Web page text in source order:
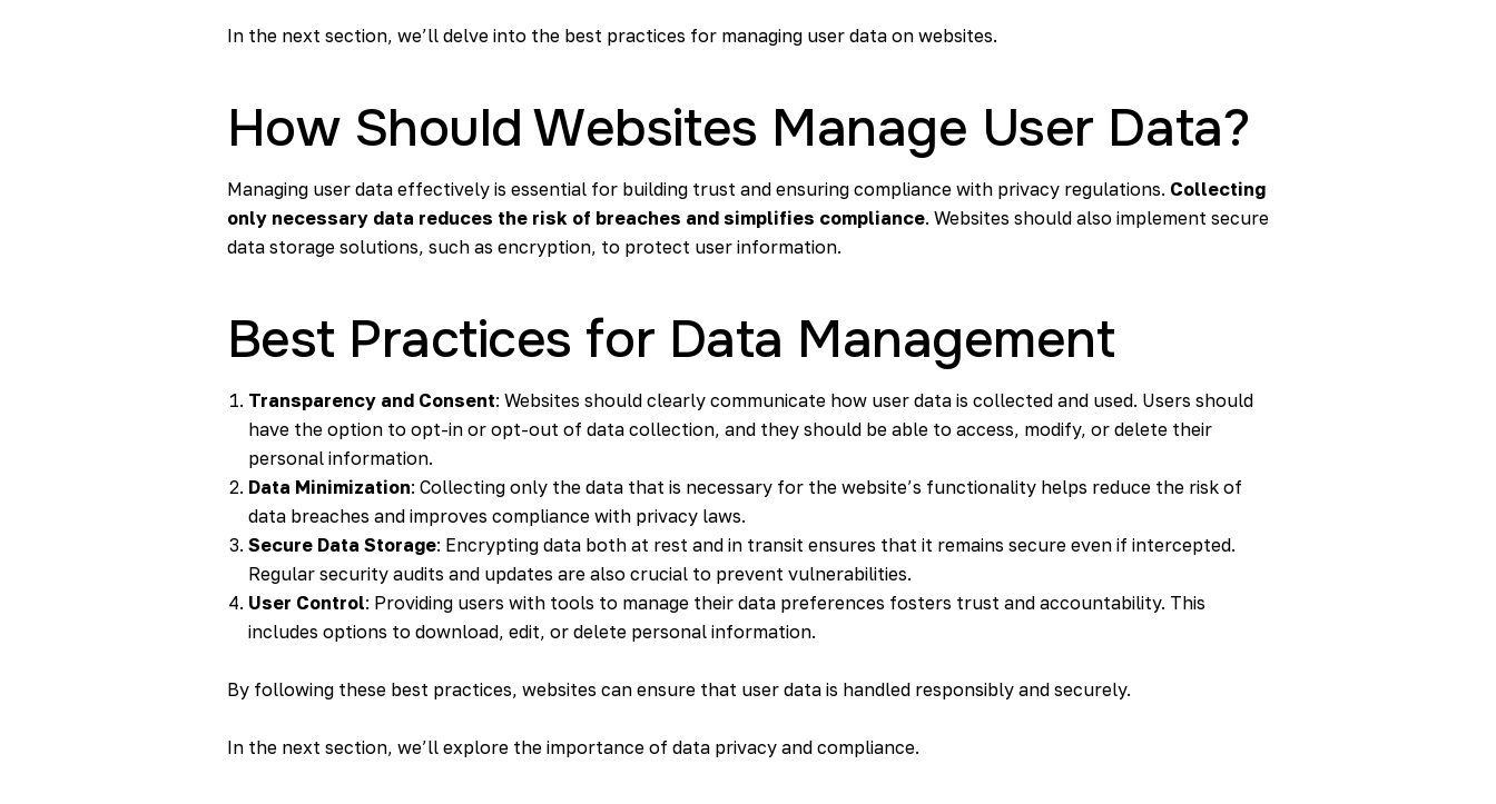
In the next section, we’ll delve into the best practices for managing user data on websites.
How Should Websites Manage User Data?
Managing user data effectively is essential for building trust and ensuring compliance with privacy regulations. Collecting
only necessary data reduces the risk of breaches and simplifies compliance. Websites should also implement secure
data storage solutions, such as encryption, to protect user information.
Best Practices for Data Management
Transparency and Consent: Websites should clearly communicate how user data is collected and used. Users should
have the option to opt-in or opt-out of data collection, and they should be able to access, modify, or delete their
personal information.
Data Minimization: Collecting only the data that is necessary for the website’s functionality helps reduce the risk of
data breaches and improves compliance with privacy laws.
Secure Data Storage: Encrypting data both at rest and in transit ensures that it remains secure even if intercepted.
Regular security audits and updates are also crucial to prevent vulnerabilities.
User Control: Providing users with tools to manage their data preferences fosters trust and accountability. This
includes options to download, edit, or delete personal information.
By following these best practices, websites can ensure that user data is handled responsibly and securely.
In the next section, we’ll explore the importance of data privacy and compliance.